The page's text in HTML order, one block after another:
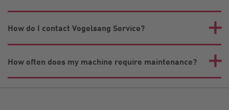
How do I contact Vogelsang Service?
How often does my machine require maintenance?